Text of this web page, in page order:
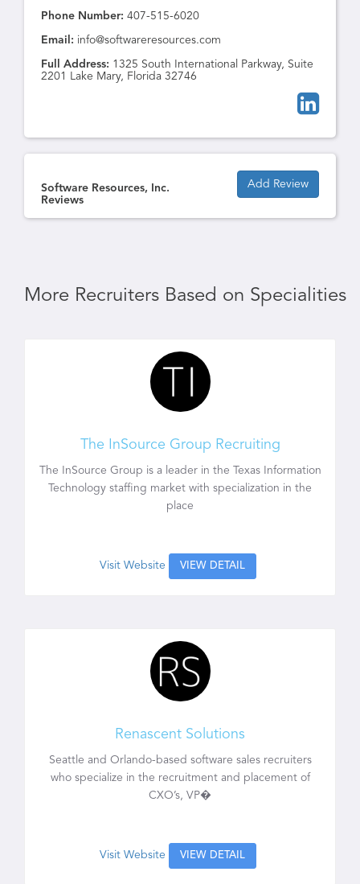
Phone Number: 407-515-6020
Email: info@softwareresources.com
Full Address: 1325 South International Parkway, Suite
2201 Lake Mary, Florida 32746
Software Resources, Inc.
Reviews
Add Review
More Recruiters Based on Specialities
The InSource Group Recruiting
The InSource Group is a leader in the Texas Information
Technology staffing market with specialization in the
place
Visit Website VIEW DETAIL
Renascent Solutions
Seattle and Orlando-based software sales recruiters
who specialize in the recruitment and placement of
CXO’s, VP�
Visit Website VIEW DETAIL